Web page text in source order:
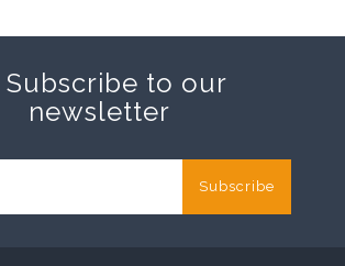
Subscribe to our
newsletter
Subscribe